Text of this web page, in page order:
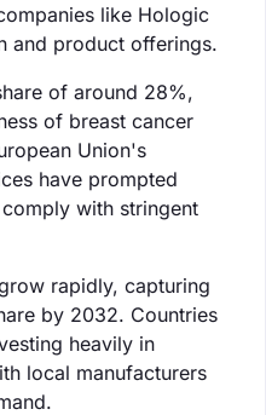
like Hologic
and product offerings.
of around 28%,
of breast cancer
Union's
have prompted
with stringent
rapidly, capturing
by 2032. Countries
heavily in
local manufacturers